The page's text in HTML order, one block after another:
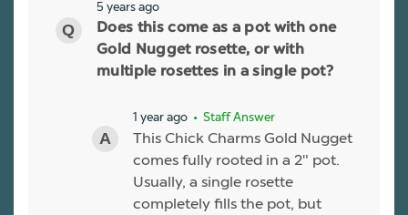
5 years ago
Does this come as a pot with one
Gold Nugget rosette, or with
multiple rosettes in a single pot?
1 year ago • Staff Answer
This Chick Charms Gold Nugget
comes fully rooted in a 2" pot.
Usually, a single rosette
completely fills the pot, but